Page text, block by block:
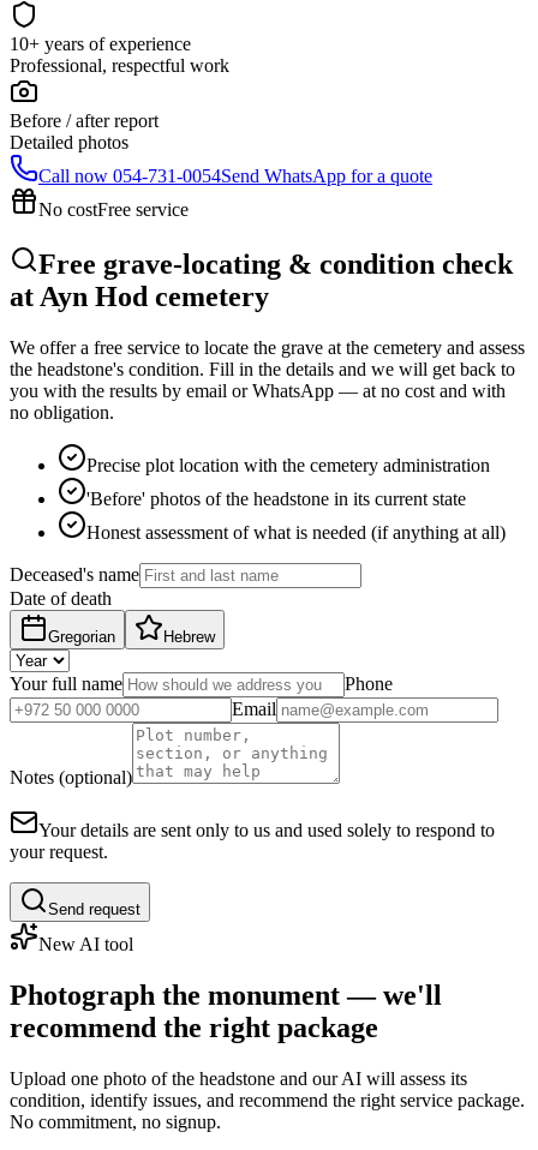
10+ years of experience
Professional, respectful work
Before / after report
Detailed photos
Call now 054-731-0054Send WhatsApp for a quote
No costFree service
Free grave-locating & condition check
at Ayn Hod cemetery
We offer a free service to locate the grave at the cemetery and assess
the headstone's condition. Fill in the details and we will get back to
you with the results by email or WhatsApp — at no cost and with
no obligation.
Precise plot location with the cemetery administration
'Before' photos of the headstone in its current state
Honest assessment of what is needed (if anything at all)
Deceased's name
Date of death
Gregorian Hebrew
Your full name
Phone
Email
Notes (optional)
Your details are sent only to us and used solely to respond to
your request.
Send request
New AI tool
Photograph the monument — we'll
recommend the right package
Upload one photo of the headstone and our AI will assess its
condition, identify issues, and recommend the right service package.
No commitment, no signup.